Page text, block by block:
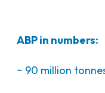
ABP in numbers:
~ 90 million